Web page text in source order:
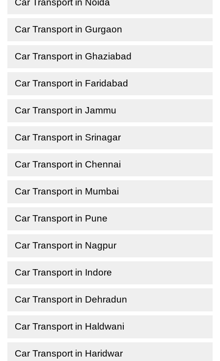
Car Transport in Noida
Car Transport in Gurgaon
Car Transport in Ghaziabad
Car Transport in Faridabad
Car Transport in Jammu
Car Transport in Srinagar
Car Transport in Chennai
Car Transport in Mumbai
Car Transport in Pune
Car Transport in Nagpur
Car Transport in Indore
Car Transport in Dehradun
Car Transport in Haldwani
Car Transport in Haridwar